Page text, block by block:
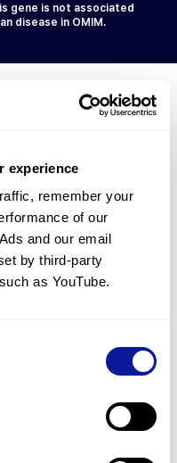
experience
remember your
of our
and our email
by third-party
as YouTube.
gene is not associated
disease in OMIM.